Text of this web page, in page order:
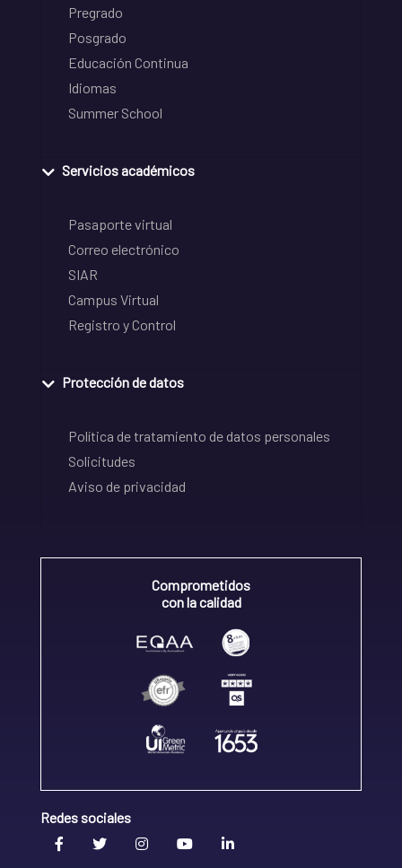
Pregrado
Posgrado
Educación Continua
Idiomas
Summer School
Servicios académicos
Pasaporte virtual
Correo electrónico
SIAR
Campus Virtual
Registro y Control
Protección de datos
Política de tratamiento de datos personales
Solicitudes
Aviso de privacidad
Comprometidos
con la calidad
Redes sociales